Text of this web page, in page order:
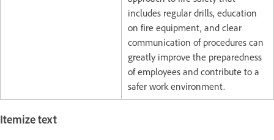
includes regular drills, education
on fire equipment, and clear
communication of procedures can
greatly improve the preparedness
of employees and contribute to a
safer work environment.
Itemize text